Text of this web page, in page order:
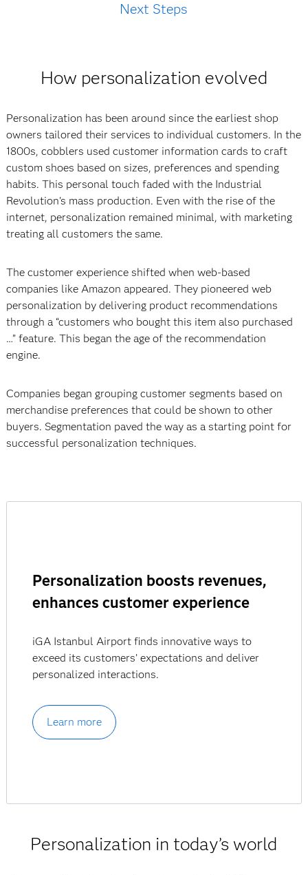
Next Steps
How personalization evolved
Personalization has been around since the earliest shop
owners tailored their services to individual customers. In the
1800s, cobblers used customer information cards to craft
custom shoes based on sizes, preferences and spending
habits. This personal touch faded with the Industrial
Revolution's mass production. Even with the rise of the
internet, personalization remained minimal, with marketing
treating all customers the same.
The customer experience shifted when web-based
companies like Amazon appeared. They pioneered web
personalization by delivering product recommendations
through a “customers who bought this item also purchased
…” feature. This began the age of the recommendation
engine.
Companies began grouping customer segments based on
merchandise preferences that could be shown to other
buyers. Segmentation paved the way as a starting point for
successful personalization techniques.
Personalization boosts revenues,
enhances customer experience
iGA Istanbul Airport finds innovative ways to
exceed its customers’ expectations and deliver
personalized interactions.
Learn more
Personalization in today’s world